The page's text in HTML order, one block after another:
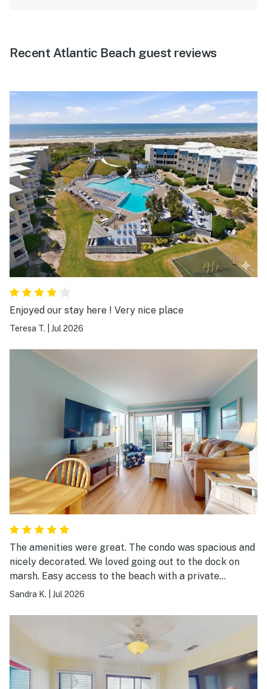
Recent Atlantic Beach guest reviews
Enjoyed our stay here ! Very nice place
Teresa T. Jul 2026
The amenities were great. The condo was spacious and
nicely decorated. We loved going out to the dock on
marsh. Easy access to the beach with a private
entrance. Our family enjoyed the large pool and the
vacation!
Sandra K. Jul 2026